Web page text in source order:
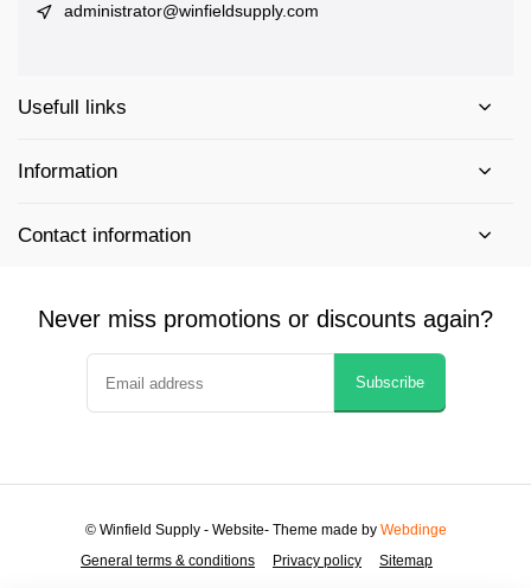
administrator@winfieldsupply.com
Usefull links
Information
Contact information
Never miss promotions or discounts again?
Subscribe
General terms & conditions Privacy policy Sitemap
© Winfield Supply - Website- Theme made by Webdinge